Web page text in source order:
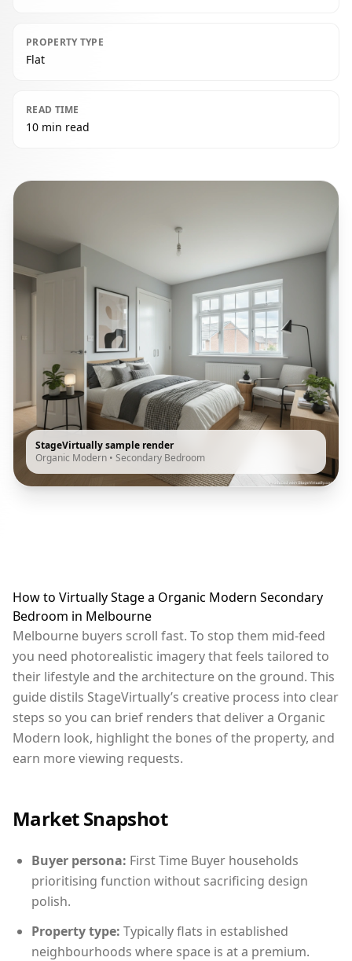
PROPERTY TYPE
Flat
READ TIME
10 min read
StageVirtually sample render
Organic Modern • Secondary Bedroom
How to Virtually Stage a Organic Modern Secondary
Bedroom in Melbourne
Melbourne buyers scroll fast. To stop them mid-feed
you need photorealistic imagery that feels tailored to
their lifestyle and the architecture on the ground. This
guide distils StageVirtually’s creative process into clear
steps so you can brief renders that deliver a Organic
Modern look, highlight the bones of the property, and
earn more viewing requests.
Market Snapshot
Buyer persona: First Time Buyer households
prioritising function without sacrificing design
polish.
Property type: Typically flats in established
neighbourhoods where space is at a premium.